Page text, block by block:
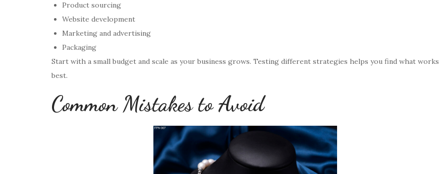
Product sourcing
Website development
Marketing and advertising
Packaging
Start with a small budget and scale as your business grows. Testing different strategies helps you find what works
best.
Common Mistakes to Avoid